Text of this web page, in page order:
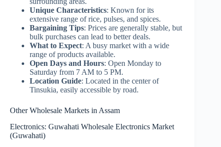
Unique Characteristics: Known for its
extensive range of rice, pulses, and spices.
Bargaining Tips: Prices are generally stable, but
bulk purchases can lead to better deals.
What to Expect: A busy market with a wide
range of products available.
Open Days and Hours: Open Monday to
Saturday from 7 AM to 5 PM.
Location Guide: Located in the center of
Tinsukia, easily accessible by road.
Other Wholesale Markets in Assam
Electronics: Guwahati Wholesale Electronics Market
(Guwahati)